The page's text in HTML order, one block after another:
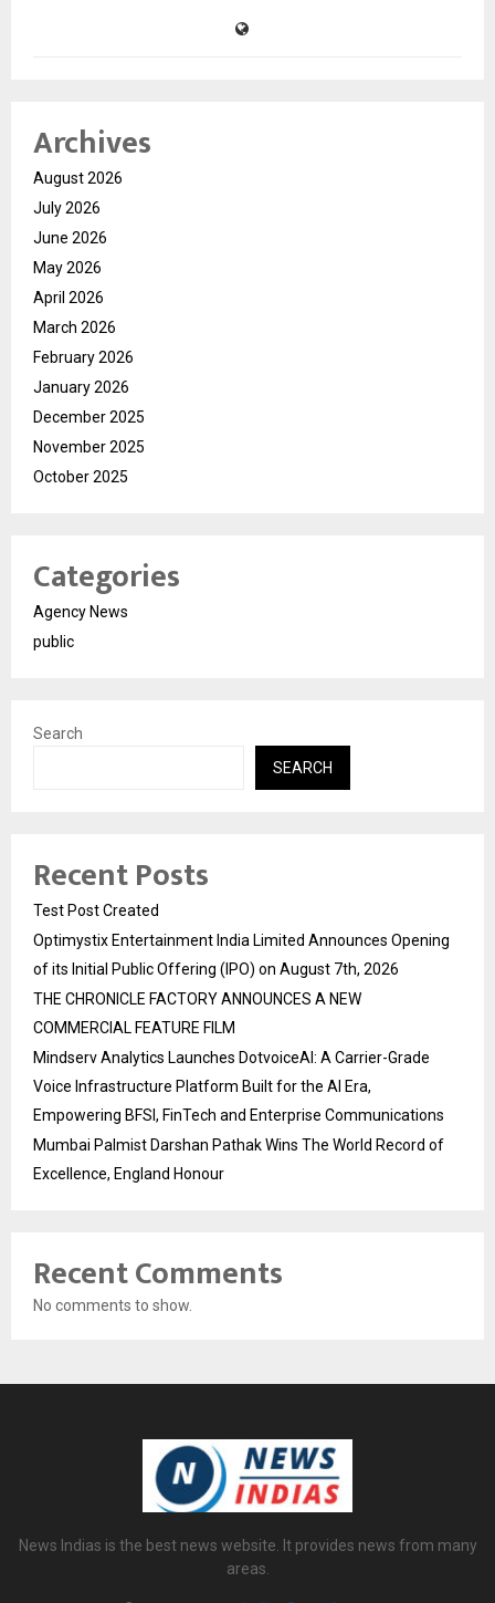
Archives
August 2026
July 2026
June 2026
May 2026
April 2026
March 2026
February 2026
January 2026
December 2025
November 2025
October 2025
Categories
Agency News
public
Search
SEARCH
Recent Posts
Test Post Created
Optimystix Entertainment India Limited Announces Opening
of its Initial Public Offering (IPO) on August 7th, 2026
THE CHRONICLE FACTORY ANNOUNCES A NEW
COMMERCIAL FEATURE FILM
Mindserv Analytics Launches DotvoiceAI: A Carrier-Grade
Voice Infrastructure Platform Built for the AI Era,
Empowering BFSI, FinTech and Enterprise Communications
Mumbai Palmist Darshan Pathak Wins The World Record of
Excellence, England Honour
Recent Comments
No comments to show.
News Indias is the best news website. It provides news from many
areas.